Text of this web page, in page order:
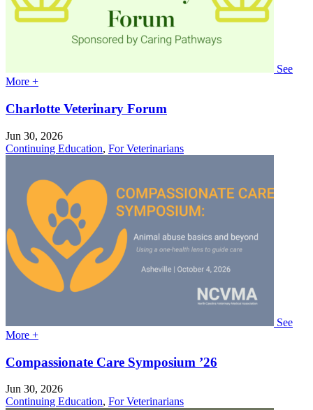
See
More +
Charlotte Veterinary Forum
Jun 30, 2026
Continuing Education, For Veterinarians
See
More +
Compassionate Care Symposium ’26
Jun 30, 2026
Continuing Education, For Veterinarians